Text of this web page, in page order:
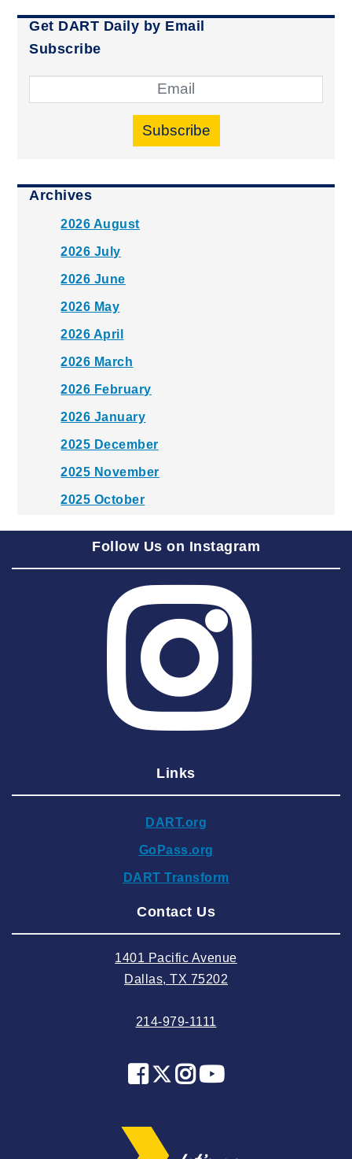
Get DART Daily by Email
Subscribe
Subscribe
Archives
2026 August
2026 July
2026 June
2026 May
2026 April
2026 March
2026 February
2026 January
2025 December
2025 November
2025 October
2025 August
2025 June
2025 May
2025 March
2025 February
2024 December
2024 September
2024 August
2024 May
2024 January
2023 November
Follow Us on Instagram
Links
DART.org
GoPass.org
DART Transform
Contact Us
1401 Pacific Avenue
Dallas, TX 75202
214-979-1111